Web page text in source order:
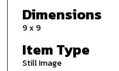
Dimensions
9 x 9
Item Type
Still Image